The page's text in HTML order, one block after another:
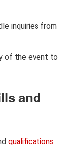
inquiries from
of the event to
and
qualifications